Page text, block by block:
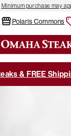
Minimum purchase may
Polaris Commons
& FREE